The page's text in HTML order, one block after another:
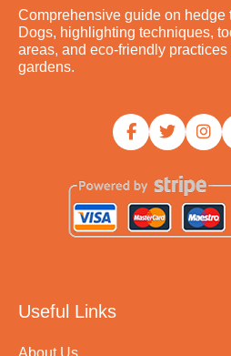
Comprehensive guide on hedge
Dogs, highlighting techniques,
areas, and eco-friendly
gardens.
Useful Links
About Us